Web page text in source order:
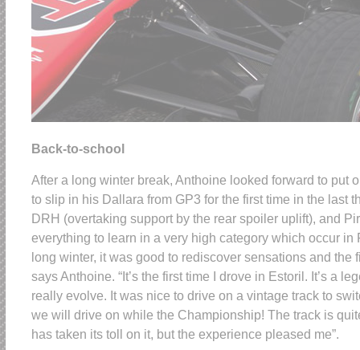
Back-to-school
After a long winter break, Anthoine looked forward to put
to slip in his Dallara from GP3 for the first time in the last
DRH (overtaking support by the rear spoiler uplift), and
everything to learn in a very high category which occur in
long winter, it was good to rediscover sensations and the
says Anthoine. “It’s the first time I drove in Estoril. It’s a
really evolve. It was nice to drive on a vintage track to
we will drive on while the Championship! The track is
has taken its toll on it, but the experience pleased me”.